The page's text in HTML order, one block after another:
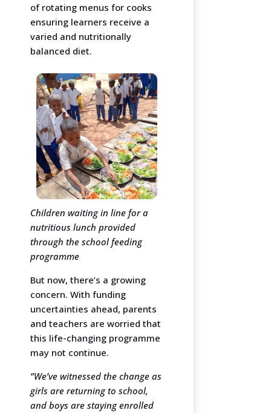
of rotating menus for cooks
ensuring learners receive a
varied and nutritionally
balanced diet.
Children waiting in line for a
nutritious lunch provided
through the school feeding
programme
But now, there’s a growing
concern. With funding
uncertainties ahead, parents
and teachers are worried that
this life-changing programme
may not continue.
“We’ve witnessed the change as
girls are returning to school,
and boys are staying enrolled